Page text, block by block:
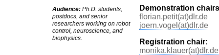
Audience: Ph.D. students,
postdocs, and senior
researchers working on robot
control, neuroscience, and
biophysics.
Demonstration
florian.petit(at)dlr.de
joern.vogel(at)dlr.de
Registration chair:
monika.klauer(at)dlr.de